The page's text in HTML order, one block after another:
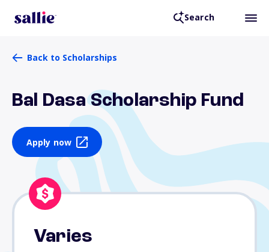
Search
Back to Scholarships
Bal Dasa Scholarship Fund
Apply now
Varies